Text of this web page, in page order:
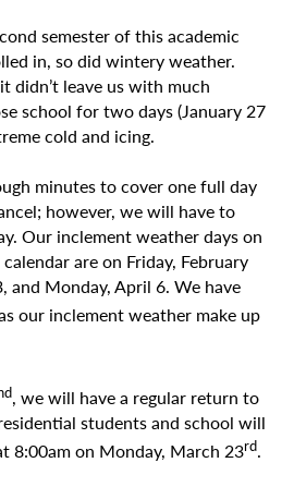
semester of this academic
in, so did wintery weather.
didn’t leave us with much
school for two days (January 27
cold and icing.
minutes to cover one full day
however, we will have to
Our inclement weather days on
are on Friday, February
and Monday, April 6. We have
our inclement weather make up
, we will have a regular return to
students and school will
8:00am on Monday, March 23rd.